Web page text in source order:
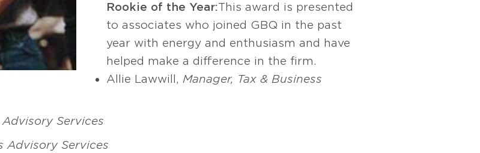
Rookie of the Year:This award is presented
to associates who joined GBQ in the past
year with energy and enthusiasm and have
helped make a difference in the firm.
Allie Lawwill, Manager, Tax & Business
Advisory Services
Advisory Services